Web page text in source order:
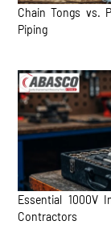
Chain Tongs vs.
Piping
Essential 1000V
Contractors